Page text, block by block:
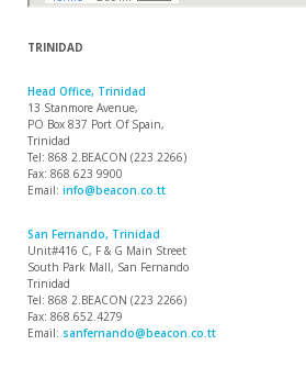
TRINIDAD
Head Office, Trinidad
13 Stanmore Avenue,
PO Box 837 Port Of Spain,
Trinidad
Tel: 868 2.BEACON (223 2266)
Fax: 868 623 9900
Email: info@beacon.co.tt
San Fernando, Trinidad
Unit#416 C, F & G Main Street
South Park Mall, San Fernando
Trinidad
Tel: 868 2.BEACON (223 2266)
Fax: 868.652.4279
Email: sanfernando@beacon.co.tt